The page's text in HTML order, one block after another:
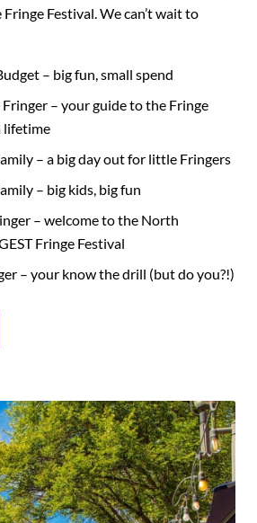
Festival. We can’t wait to
– big fun, small spend
– your guide to the Fringe
lifetime
– a big day out for little Fringers
– big kids, big fun
– welcome to the North
Fringe Festival
– your know the drill (but do you?!)